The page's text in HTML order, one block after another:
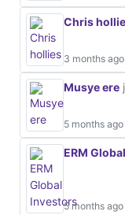
Chris
3 months ago
Musye ere
5 months ago
ERM
5 months ago